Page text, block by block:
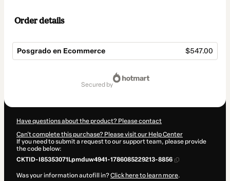
Order details
Posgrado en Ecommerce $547.00
secured by
Have questions about the product? Please contact
Can't complete this purchase? Please visit our Help Center
If you need to submit a request to our support team, please provide
the code below:
CKTID-I85353071Lpmduw4941-1786085229213-8856
Was your information autofill in?Click here to learn more.